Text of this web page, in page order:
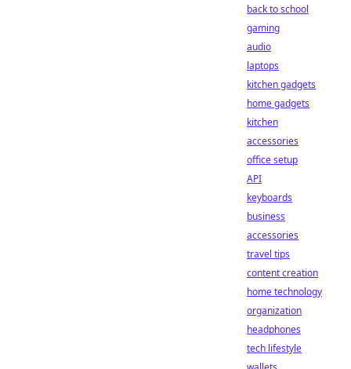
back to school
gaming
audio
laptops
kitchen gadgets
home gadgets
kitchen
accessories
office setup
API
keyboards
business
accessories
travel tips
content creation
home technology
organization
headphones
tech lifestyle